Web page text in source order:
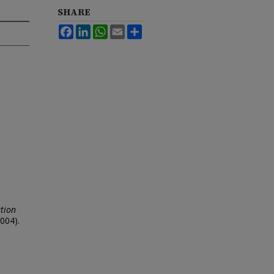
SHARE
FacebookLinkedInWhatsApp
Email